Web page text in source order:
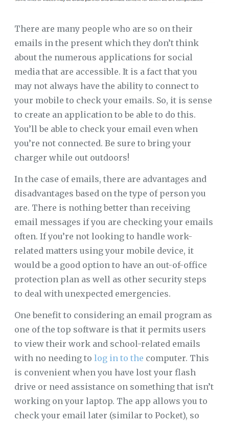
There are many people who are so on their
emails in the present which they don’t think
about the numerous applications for social
media that are accessible. It is a fact that you
may not always have the ability to connect to
your mobile to check your emails. So, it is sense
to create an application to be able to do this.
You’ll be able to check your email even when
you’re not connected. Be sure to bring your
charger while out outdoors!
In the case of emails, there are advantages and
disadvantages based on the type of person you
are. There is nothing better than receiving
email messages if you are checking your emails
often. If you’re not looking to handle work-
related matters using your mobile device, it
would be a good option to have an out-of-office
protection plan as well as other security steps
to deal with unexpected emergencies.
One benefit to considering an email program as
one of the top software is that it permits users
to view their work and school-related emails
with no needing to log in to the computer. This
is convenient when you have lost your flash
drive or need assistance on something that isn’t
working on your laptop. The app allows you to
check your email later (similar to Pocket), so